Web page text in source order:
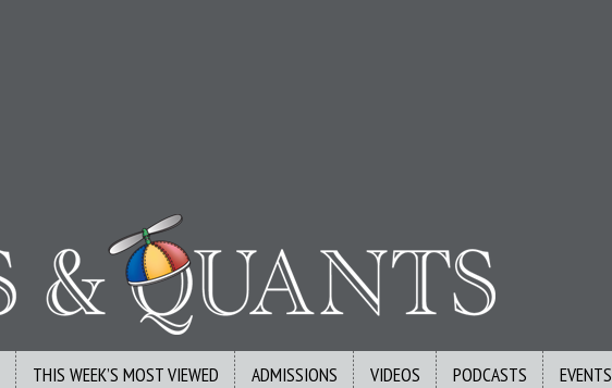
THIS WEEK’S MOST VIEWED ADMISSIONS VIDEOS PODCASTS EVENTS